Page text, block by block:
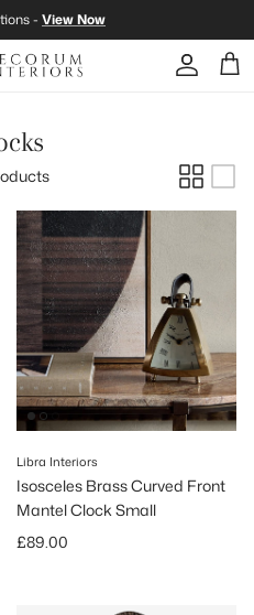
- View Now
Account
Cart
Libra Interiors
Isosceles Brass Curved Front
Mantel Clock Small
Regular price
£89.00